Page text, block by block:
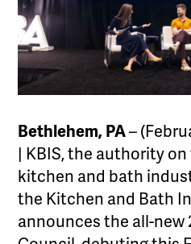
Bethlehem, PA–
| KBIS, the authority
kitchen and bath
the Kitchen and Bath
announces the all-new